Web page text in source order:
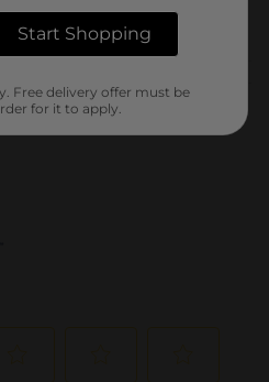
reviews
Start Shopping
Free delivery offer must be
for it to apply.